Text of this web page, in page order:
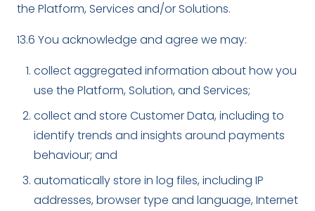
the Platform, Services and/or Solutions.
13.6 You acknowledge and agree we may:
collect aggregated information about how you
use the Platform, Solution, and Services;
collect and store Customer Data, including to
identify trends and insights around payments
behaviour; and
automatically store in log files, including IP
addresses, browser type and language, Internet